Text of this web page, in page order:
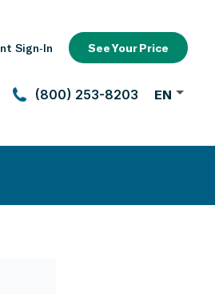
Sign‑In See Your Price
(800) 253-8203 EN